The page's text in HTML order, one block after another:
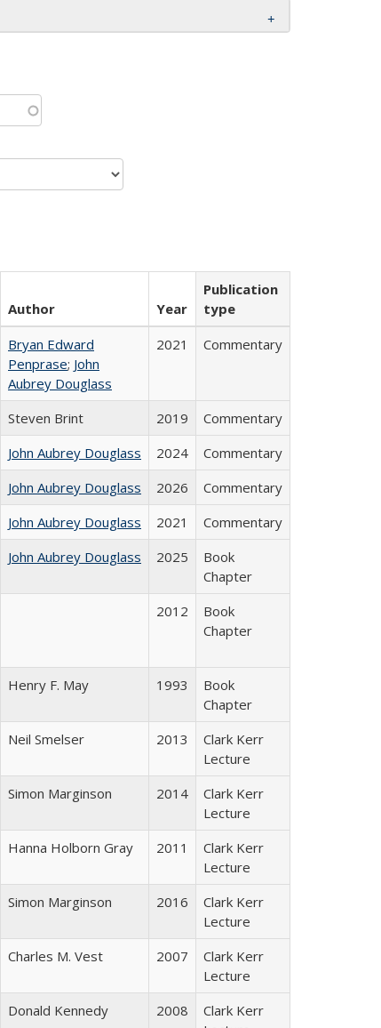
Author Year
Publication
type
Bryan Edward
Penprase; John
Aubrey Douglass
2021 Commentary
Steven Brint 2019
Commentary
John Aubrey Douglass 2024
Commentary
John Aubrey Douglass 2026
Commentary
John Aubrey Douglass 2021
Commentary
John Aubrey Douglass 2025
Book
Chapter
2012
Book
Chapter
Henry F. May 1993
Book
Chapter
Neil Smelser 2013
Clark Kerr
Lecture
Simon Marginson 2014
Clark Kerr
Lecture
Hanna Holborn Gray 2011
Clark Kerr
Lecture
Simon Marginson 2016
Clark Kerr
Lecture
Charles M. Vest 2007
Clark Kerr
Lecture
Donald Kennedy 2008
Clark Kerr